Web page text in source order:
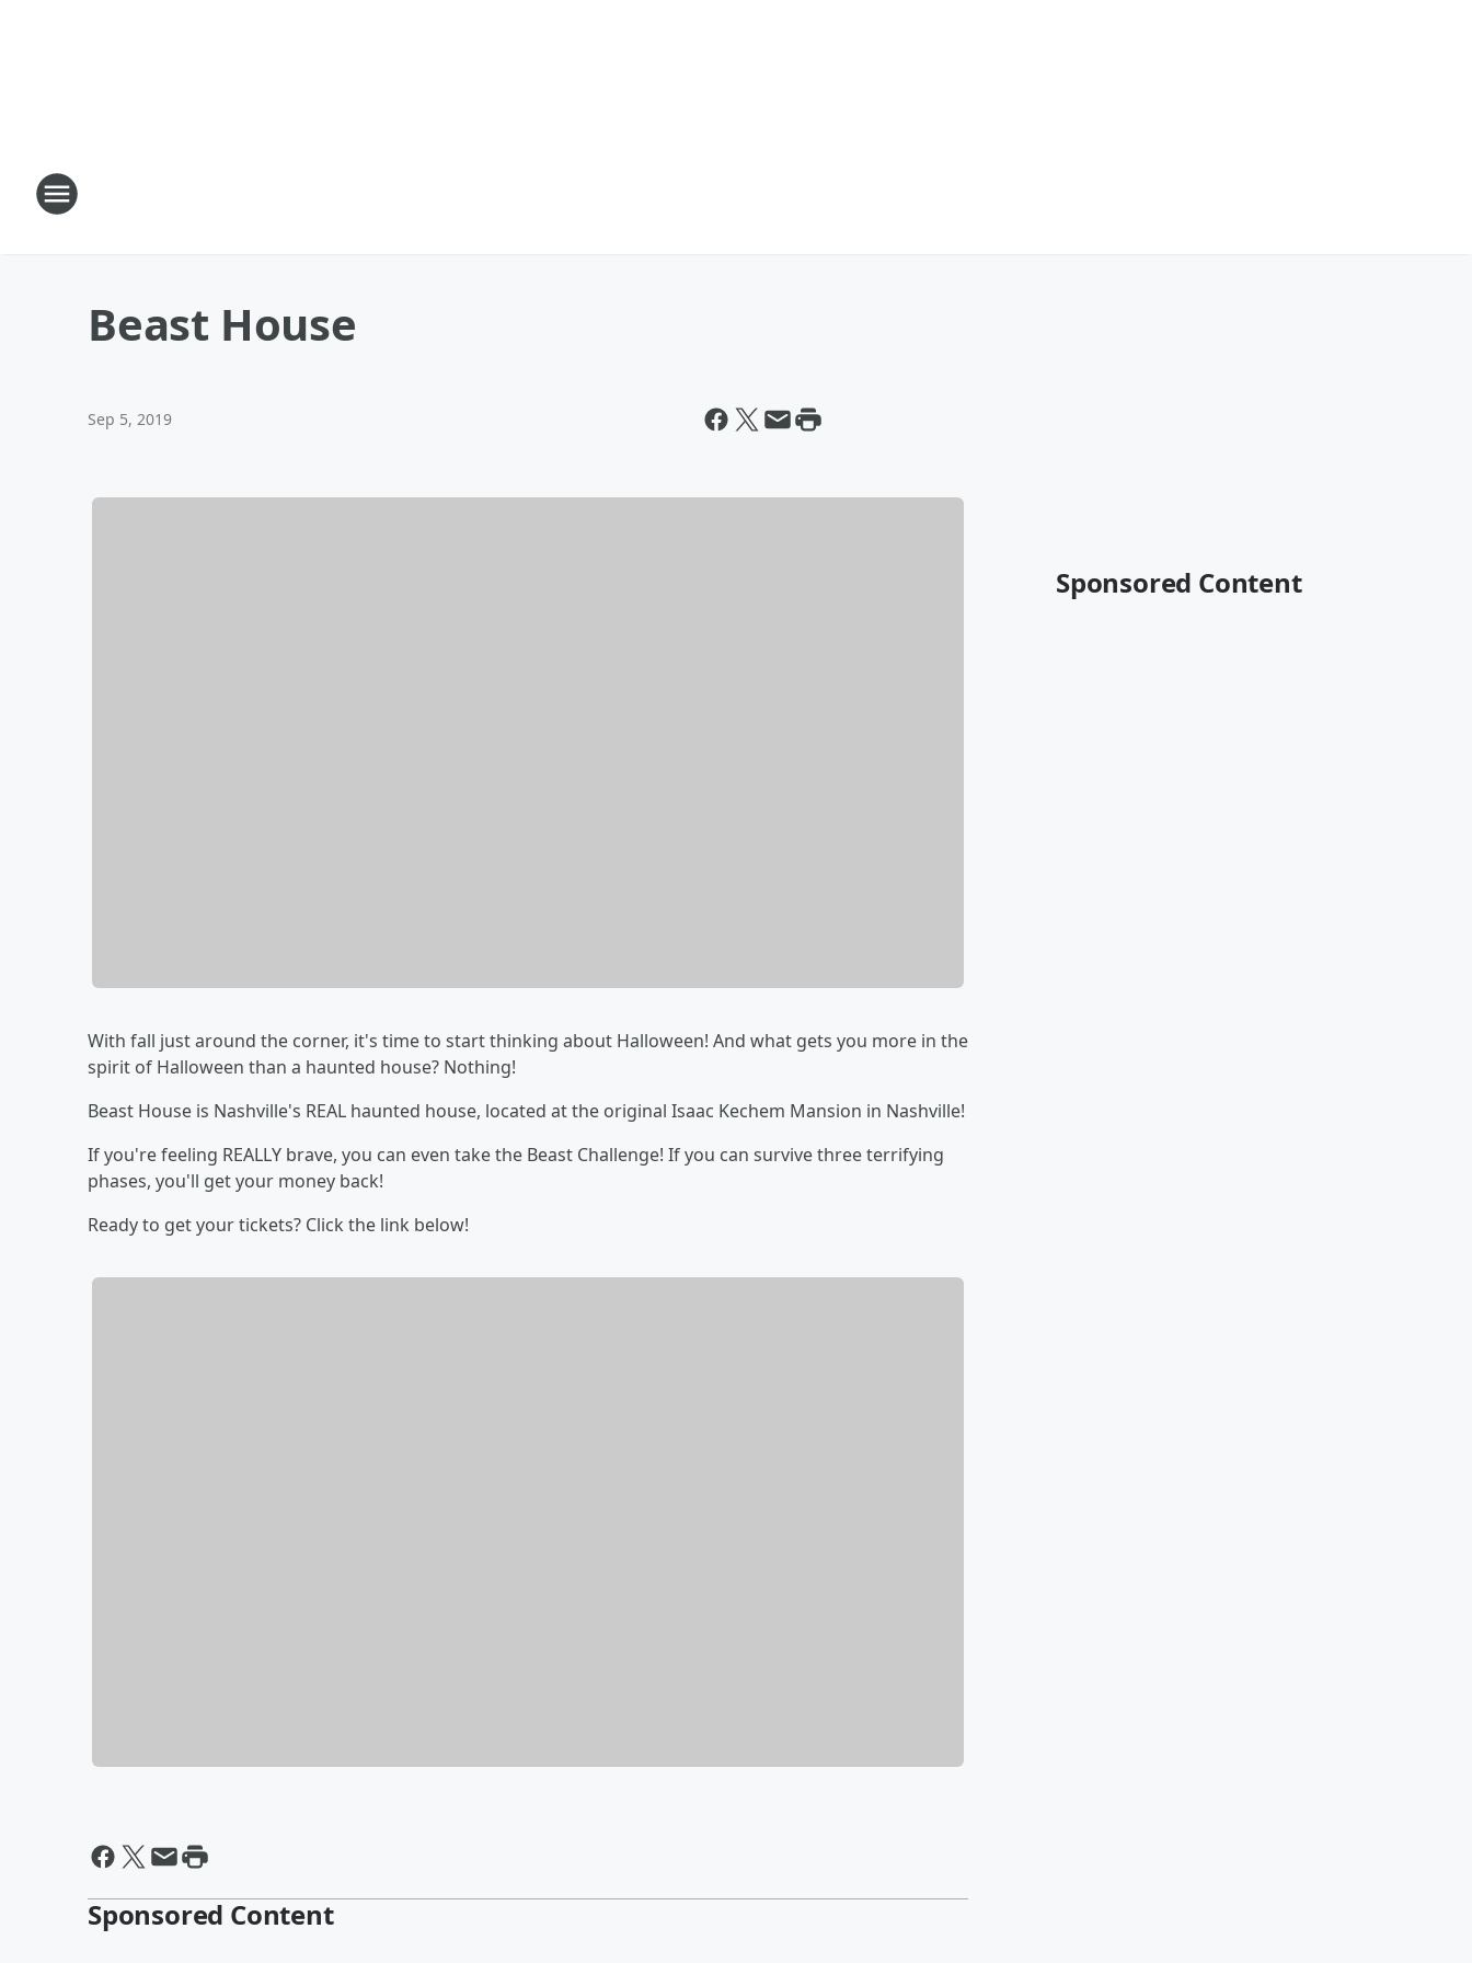
Beast House
Sep 5, 2019
With fall just around the corner, it's time to start thinking about Halloween! And what gets you more in the
spirit of Halloween than a haunted house? Nothing!
Beast House is Nashville's REAL haunted house, located at the original Isaac Kechem Mansion in Nashville!
If you're feeling REALLY brave, you can even take the Beast Challenge! If you can survive three terrifying
phases, you'll get your money back!
Ready to get your tickets? Click the link below!
Sponsored Content
Sponsored Content